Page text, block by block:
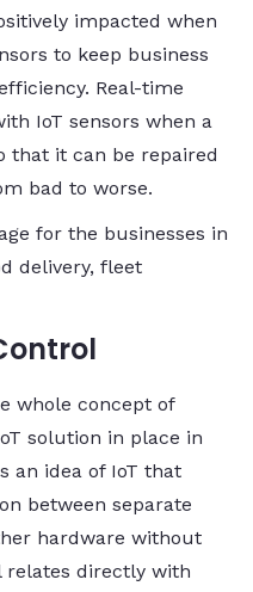
impacted when
to keep business
Real-time
IoT sensors when a
that it can be repaired
bad to worse.
for the businesses in
delivery, fleet
whole concept of
solution in place in
an idea of IoT that
between separate
hardware without
relates directly with